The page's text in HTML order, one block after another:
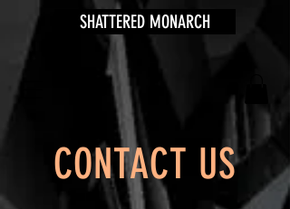
SHATTERED MONARCH
CONTACT US